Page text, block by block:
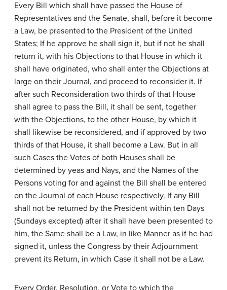
Every Bill which shall have passed the House of
Representatives and the Senate, shall, before it become
a Law, be presented to the President of the United
States; If he approve he shall sign it, but if not he shall
return it, with his Objections to that House in which it
shall have originated, who shall enter the Objections at
large on their Journal, and proceed to reconsider it. If
after such Reconsideration two thirds of that House
shall agree to pass the Bill, it shall be sent, together
with the Objections, to the other House, by which it
shall likewise be reconsidered, and if approved by two
thirds of that House, it shall become a Law. But in all
such Cases the Votes of both Houses shall be
determined by yeas and Nays, and the Names of the
Persons voting for and against the Bill shall be entered
on the Journal of each House respectively. If any Bill
shall not be returned by the President within ten Days
(Sundays excepted) after it shall have been presented to
him, the Same shall be a Law, in like Manner as if he had
signed it, unless the Congress by their Adjournment
prevent its Return, in which Case it shall not be a Law.
Every Order, Resolution, or Vote to which the